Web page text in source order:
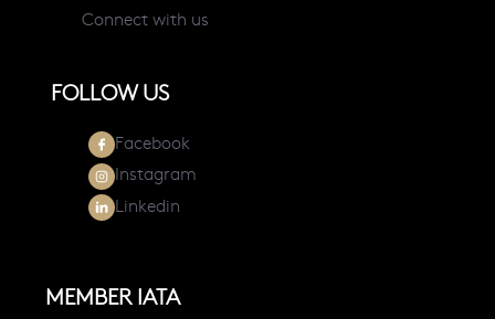
Connect with us
FOLLOW US
Facebook
Instagram
Linkedin
MEMBER IATA